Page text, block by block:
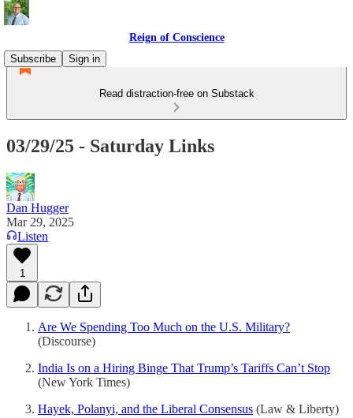
Reign of Conscience
Subscribe
Sign in
Read distraction-free on Substack
03/29/25 - Saturday Links
Dan Hugger
Mar 29, 2025
Listen
1
Are We Spending Too Much on the U.S. Military?
(Discourse)
India Is on a Hiring Binge That Trump’s Tariffs Can’t Stop
(New York Times)
Hayek, Polanyi, and the Liberal Consensus (Law & Liberty)